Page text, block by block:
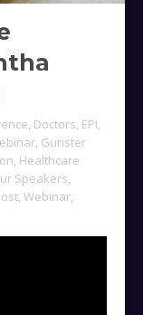
, Doctors, EPI,
, Gunster
, Healthcare
Speakers,
, Webinar,